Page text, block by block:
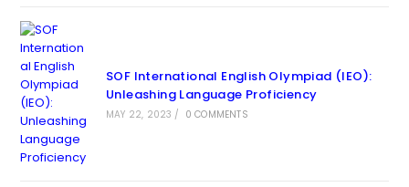
SOF International English Olympiad (IEO):
Unleashing Language Proficiency
MAY 22, 2023 / 0 COMMENTS